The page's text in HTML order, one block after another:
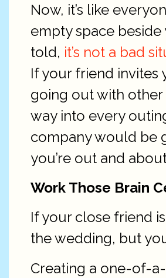
Now, it’s like
empty space
told, it’s not a bad
If your friend invites
going out with other
way into every
company would be
you’re out and
Work Those Brain
If your close friend
the wedding, but
Creating a one-of-